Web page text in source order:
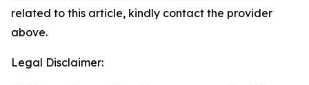
related to this article, kindly contact the provider
above.
Legal Disclaimer: